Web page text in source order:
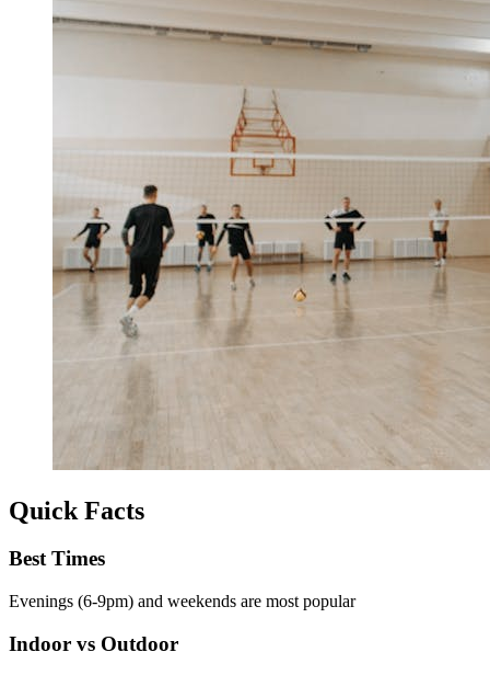
Quick Facts
Best Times
Evenings (6-9pm) and weekends are most popular
Indoor vs Outdoor